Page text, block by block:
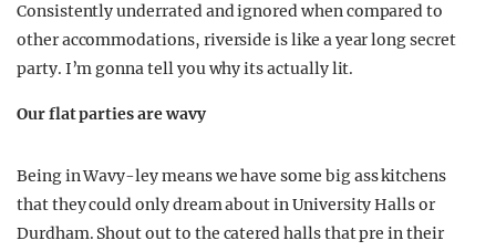
Consistently underrated and ignored when compared to
other accommodations, riverside is like a year long secret
party. I’m gonna tell you why its actually lit.
Our flat parties are wavy
Being in Wavy-ley means we have some big ass kitchens
that they could only dream about in University Halls or
Durdham. Shout out to the catered halls that pre in their